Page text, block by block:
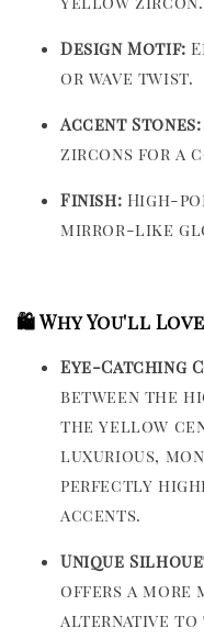
Design Motif:
or wave twist.
Accent Stones:
zircons for a
Finish: High-
mirror-like
🛍️ Why You'll Love
Eye-Catching
between the
the yellow
luxurious,
perfectly
accents.
Unique
offers a more
alternative to